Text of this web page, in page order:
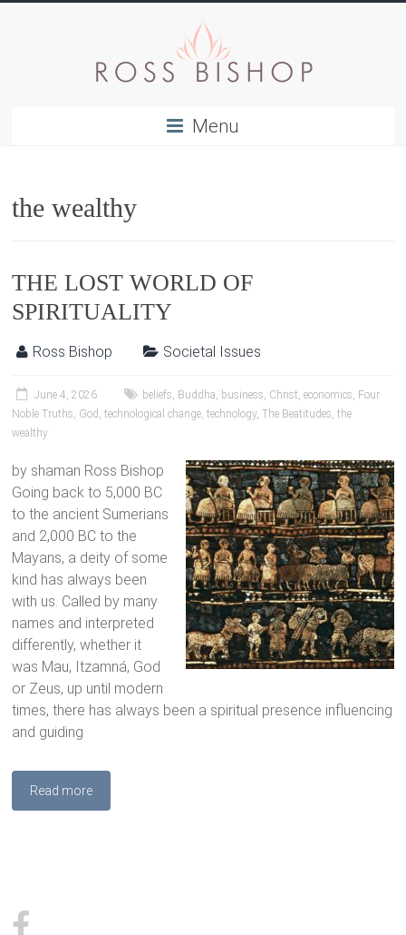
Menu
the wealthy
THE LOST WORLD OF
SPIRITUALITY
Ross Bishop Societal Issues
June 4, 2026 beliefs, Buddha, business, Christ,economics, Four
Noble Truths, God ,technological change,technology,The Beatitudes,the
wealthy
by shaman Ross Bishop
Going back to 5,000 BC
to the ancient Sumerians
and 2,000 BC to the
Mayans, a deity of some
kind has always been
with us. Called by many
names and interpreted
differently, whether it
was Mau, Itzamná, God
or Zeus, up until modern
times, there has always been a spiritual presence influencing
and guiding
Read more